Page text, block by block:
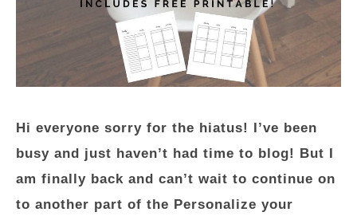
Hi everyone sorry for the hiatus! I’ve been
busy and just haven’t had time to blog! But I
am finally back and can’t wait to continue on
to another part of the Personalize your